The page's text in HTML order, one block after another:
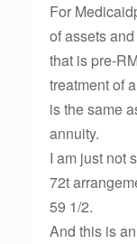
For
of assets
that is pre-
treatment of
is the same
annuity.
I am just not
72t
59 1/2.
And this is